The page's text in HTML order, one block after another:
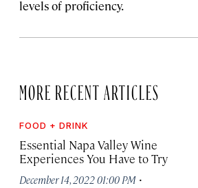
levels of proficiency.
MORE RECENT ARTICLES
FOOD + DRINK
Essential Napa Valley Wine
Experiences You Have to Try
December 14, 2022 01:00 PM ·